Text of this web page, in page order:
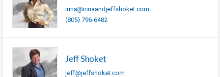
irina@irinaandjeffshoket.com
(805) 796-6482
Jeff Shoket
jeff@jeffshoket.com